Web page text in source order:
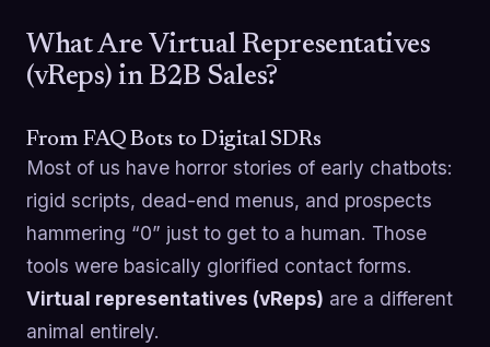
What Are Virtual Representatives
(vReps) in B2B Sales?
From FAQ Bots to Digital SDRs
Most of us have horror stories of early chatbots:
rigid scripts, dead-end menus, and prospects
hammering “0” just to get to a human. Those
tools were basically glorified contact forms.
Virtual representatives (vReps) are a different
animal entirely.